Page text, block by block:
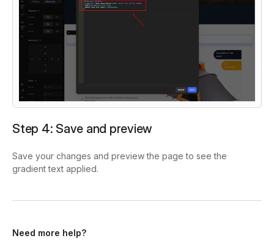
Step 4: Save and preview
Save your changes and preview the page to see the
gradient text applied.
Need more help?